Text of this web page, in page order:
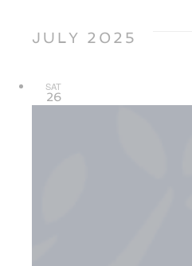
JULY 2025
SAT
26